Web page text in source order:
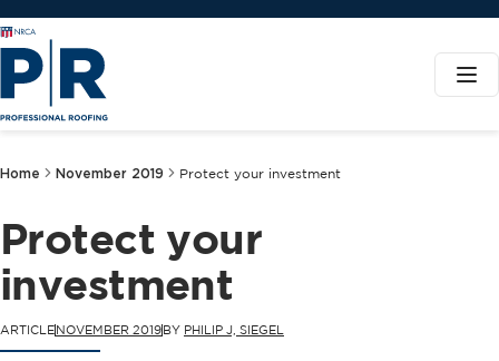
Home November 2019 Protect your investment
Protect your
investment
ARTICLENOVEMBER 2019BY PHILIP J, SIEGEL